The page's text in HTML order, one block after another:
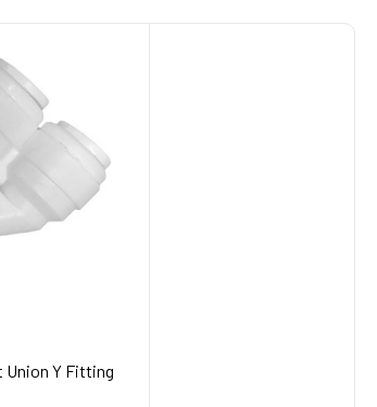
Union Y Fitting